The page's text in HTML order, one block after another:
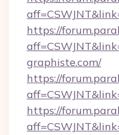
https://
graphiste.com/
https://
https://